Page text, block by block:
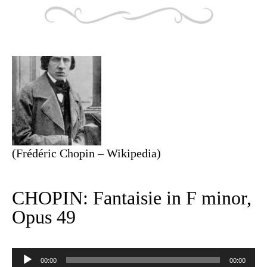
(Frédéric Chopin – Wikipedia)
CHOPIN: Fantaisie in F minor,
Opus 49
00:00 00:00